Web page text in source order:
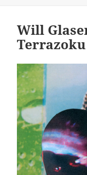
Will